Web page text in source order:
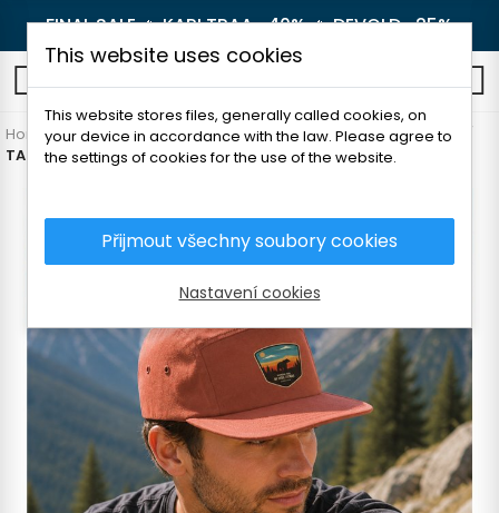
FINAL SALE 🔥KARI TRAA -40%🔥DEVOLD -25%
Home Men's clothing Accessories
Caps and headbands
TATLAND CAP NATIONAL PARK
This website uses cookies
This website stores files, generally called cookies, on
your device in accordance with the law. Please agree to
the settings of cookies for the use of the website.
Přijmout všechny soubory cookies
Nastavení cookies